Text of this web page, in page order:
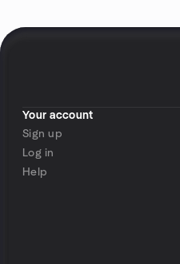
Your account
Sign up
Log in
Help